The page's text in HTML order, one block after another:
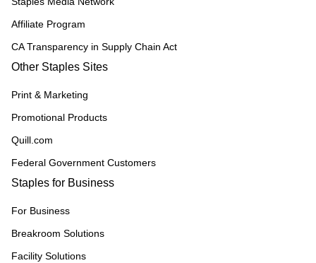
Affiliate Program
CA Transparency in Supply Chain Act
Other Staples Sites
Print & Marketing
Promotional Products
Quill.com
Federal Government Customers
Staples for Business
For Business
Breakroom Solutions
Facility Solutions